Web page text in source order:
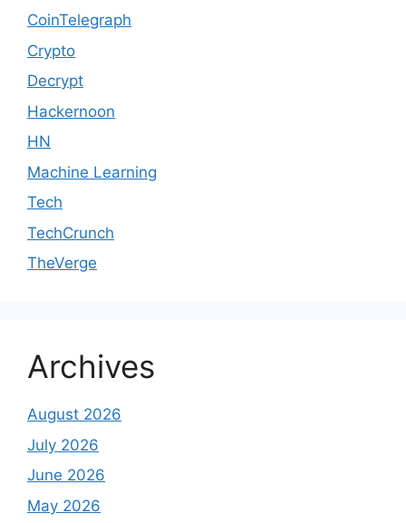
CoinTelegraph
Crypto
Decrypt
Hackernoon
HN
Machine Learning
Tech
TechCrunch
TheVerge
Archives
August 2026
July 2026
June 2026
May 2026